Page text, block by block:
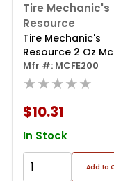
Tire Mechanic's
Resource
Tire Mechanic's
Resource 2 Oz
Series Steel Clip
Weight (box Of 25)
Mfr #: MCFE200
★★★★★
$10.31
In Stock
Add to